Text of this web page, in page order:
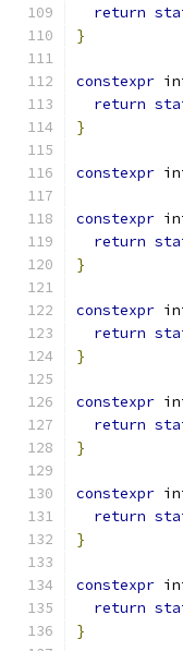
return
}
constexpr
return
}
constexpr
constexpr
return
}
constexpr
return
}
constexpr
return
}
constexpr
return
}
constexpr
return
}